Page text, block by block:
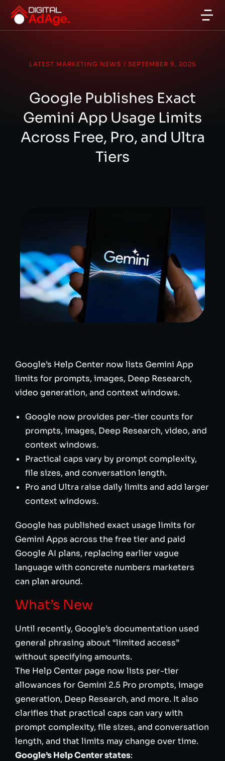
LATEST MARKETING NEWS / SEPTEMBER 9, 2025
Google Publishes Exact
Gemini App Usage Limits
Across Free, Pro, and Ultra
Tiers
Google’s Help Center now lists Gemini App
limits for prompts, images, Deep Research,
video generation, and context windows.
Google now provides per-tier counts for
prompts, images, Deep Research, video, and
context windows.
Practical caps vary by prompt complexity,
file sizes, and conversation length.
Pro and Ultra raise daily limits and add larger
context windows.
Google has published exact usage limits for
Gemini Apps across the free tier and paid
Google AI plans, replacing earlier vague
language with concrete numbers marketers
can plan around.
What’s New
Until recently, Google’s documentation used
general phrasing about “limited access”
without specifying amounts.
The Help Center page now lists per-tier
allowances for Gemini 2.5 Pro prompts, image
generation, Deep Research, and more. It also
clarifies that practical caps can vary with
prompt complexity, file sizes, and conversation
length, and that limits may change over time.
Google’s Help Center states: